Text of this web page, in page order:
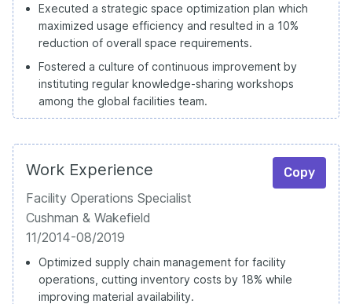
Executed a strategic space optimization plan which
maximized usage efficiency and resulted in a 10%
reduction of overall space requirements.
Fostered a culture of continuous improvement by
instituting regular knowledge-sharing workshops
among the global facilities team.
Work Experience Copy
Facility Operations Specialist
Cushman & Wakefield
11/2014-08/2019
Optimized supply chain management for facility
operations, cutting inventory costs by 18% while
improving material availability.